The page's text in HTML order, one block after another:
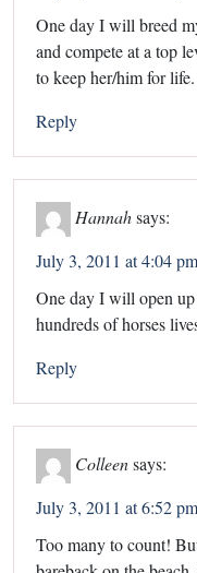
One day I will breed
and compete at a top
to keep her/him for
Reply
Hannah says:
July 3, 2011 at 4:04 pm
One day I will open up
hundreds of horses
Reply
Colleen says:
July 3, 2011 at 6:52 pm
Too many to count!